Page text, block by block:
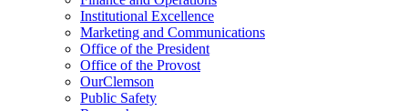
Institutional Excellence
Marketing and Communications
Office of the President
Office of the Provost
OurClemson
Public Safety